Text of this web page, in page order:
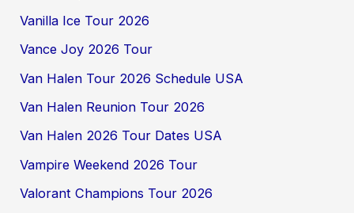
Vanilla Ice Tour 2026
Vance Joy 2026 Tour
Van Halen Tour 2026 Schedule USA
Van Halen Reunion Tour 2026
Van Halen 2026 Tour Dates USA
Vampire Weekend 2026 Tour
Valorant Champions Tour 2026